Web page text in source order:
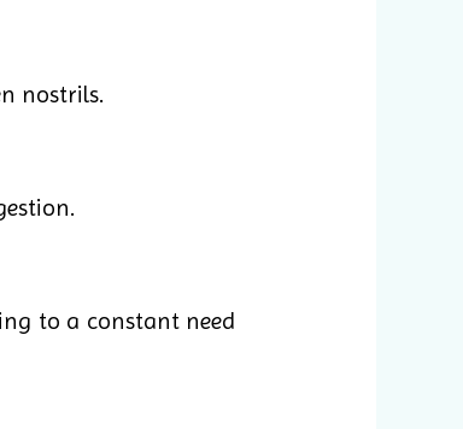
nostrils.
to a constant need